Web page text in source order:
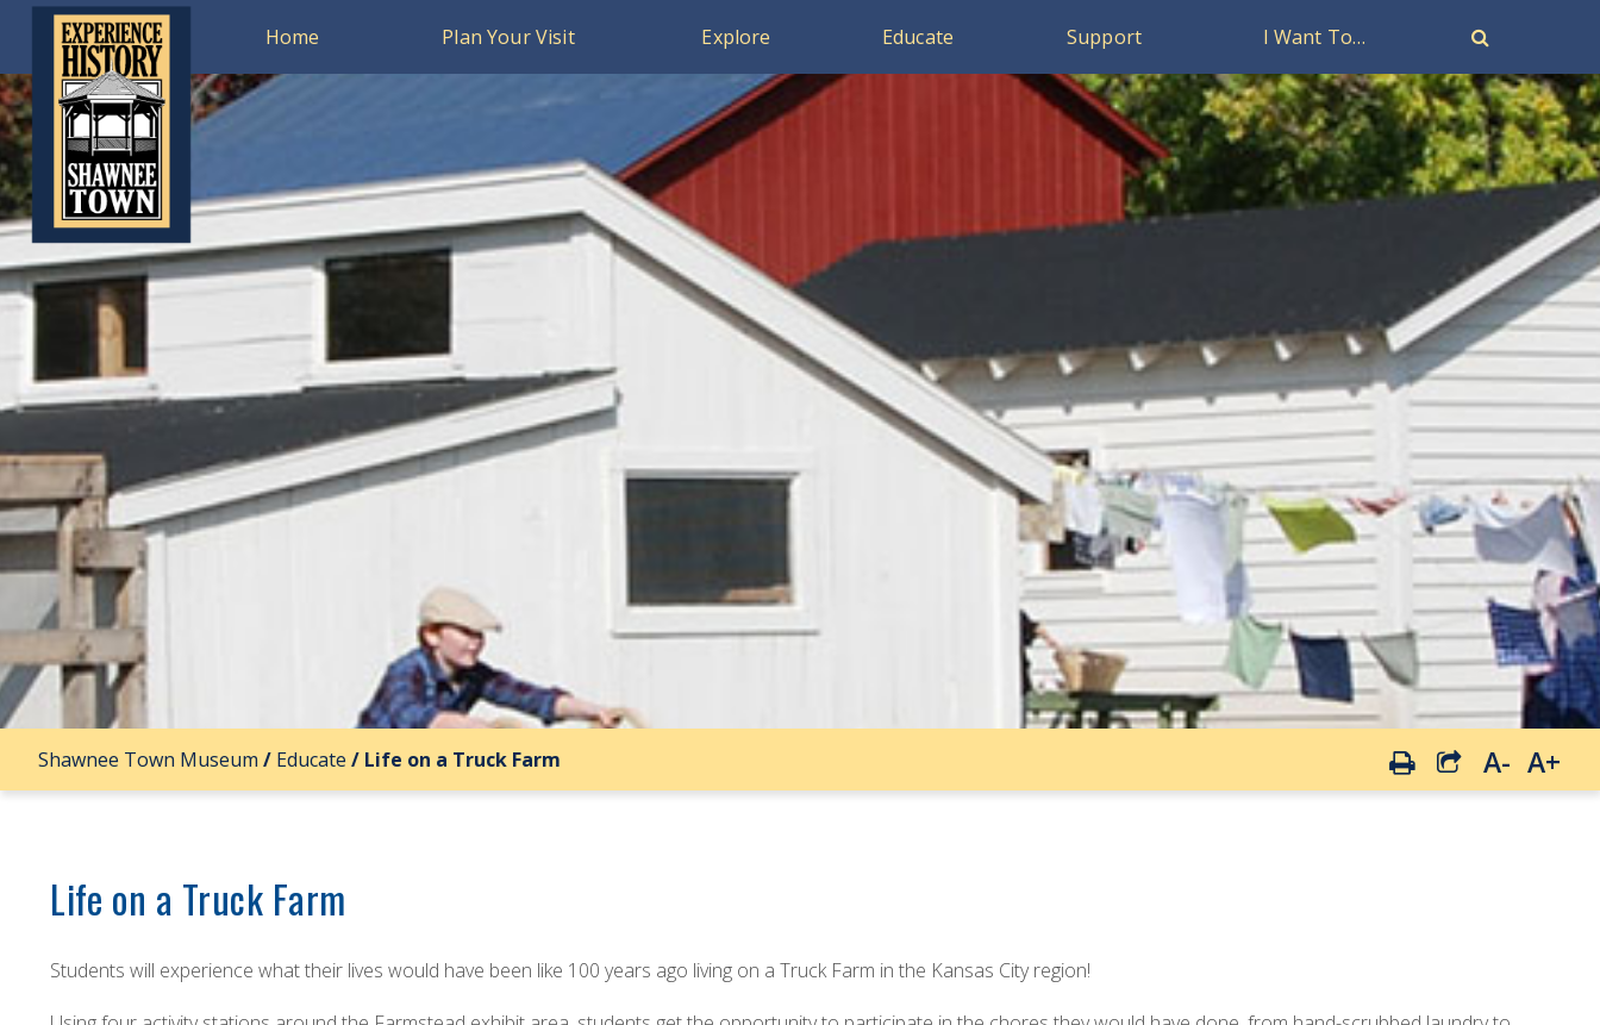
Home Plan Your Visit Explore Educate Support I Want To…
Shawnee Town Museum / Educate / Life on a Truck Farm A- A+
Life on a Truck Farm
Students will experience what their lives would have been like 100 years ago living on a Truck Farm in the Kansas City region!